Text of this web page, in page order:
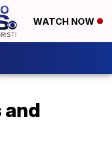
WATCH NOW
and